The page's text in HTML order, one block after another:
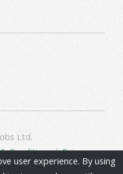
Ltd.
Conditions|Privacy
user experience. By using